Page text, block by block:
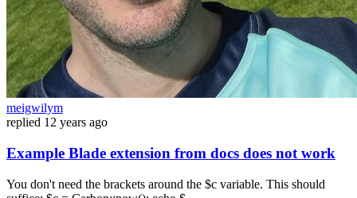
meigwilym
replied 12 years ago
Example Blade extension from docs does not work
You don't need the brackets around the $c variable. This should